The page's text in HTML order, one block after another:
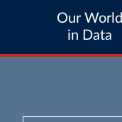
Our World
in Data